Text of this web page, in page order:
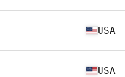
USA
USA